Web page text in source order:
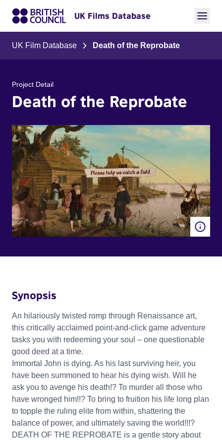
UK Films Database
UK Film Database Death of the Reprobate
Project Detail
Death of the Reprobate
Synopsis
An hilariously twisted romp through Renaissance art,
this critically acclaimed point-and-click game adventure
tasks you with redeeming your soul – one questionable
good deed at a time.
Immortal John is dying. As his last surviving heir, you
have been summoned to hear his dying wish. Will he
ask you to avenge his death!? To murder all those who
have wronged him!!? To bring to fruition his life long plan
to topple the ruling elite from within, shattering the
balance of power, and ultimately saving the world!!!?
DEATH OF THE REPROBATE is a gentle story about